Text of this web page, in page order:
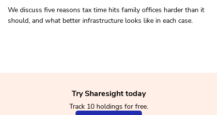
We discuss five reasons tax time hits family offices harder than it
should, and what better infrastructure looks like in each case.
Try Sharesight today
Track 10 holdings for free.